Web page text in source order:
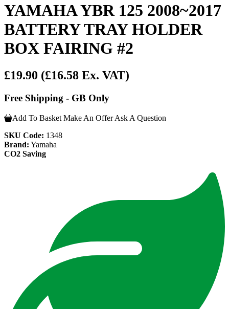
YAMAHA YBR 125 2008~2017
BATTERY TRAY HOLDER
BOX FAIRING #2
£19.90 (£16.58 Ex. VAT)
Free Shipping - GB Only
Add To Basket Make An Offer Ask A Question
SKU Code: 1348
Brand: Yamaha
CO2 Saving